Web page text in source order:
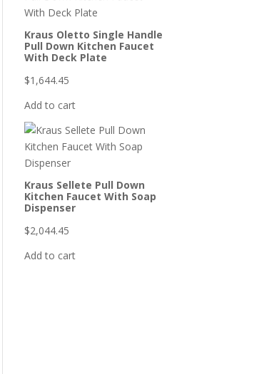
Kraus Oletto Single Handle
Pull Down Kitchen Faucet
With Deck Plate
$1,644.45
Add to cart
Kraus Sellete Pull Down
Kitchen Faucet With Soap
Dispenser
$2,044.45
Add to cart